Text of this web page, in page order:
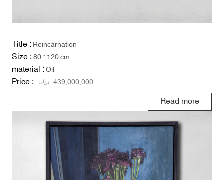
Title :Reincarnation
Size :80 * 120 cm
material :Oil
Price : 439,000,000 ریال
Read more